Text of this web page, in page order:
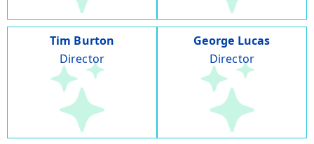
Tim Burton
Director
George Lucas
Director